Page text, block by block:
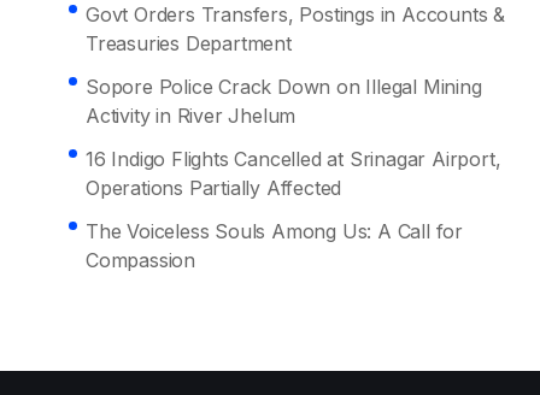
Govt Orders Transfers, Postings in Accounts &
Treasuries Department
Sopore Police Crack Down on Illegal Mining
Activity in River Jhelum
16 Indigo Flights Cancelled at Srinagar Airport,
Operations Partially Affected
The Voiceless Souls Among Us: A Call for
Compassion